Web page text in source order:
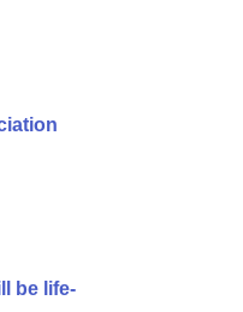
be life-